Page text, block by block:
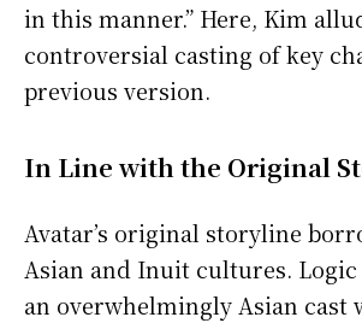
in this manner.” Here, Kim
controversial casting of key
previous version.
In Line with the Original
Avatar’s original storyline
Asian and Inuit cultures.
an overwhelmingly Asian cast